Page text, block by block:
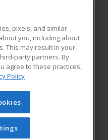
Blog
Learning. All rights
cannot be reproduced or
obtained prior written
Privacy Policy
pixels, and similar
you, including about
This may result in your
party partners. By
agree to these practices,
Policy